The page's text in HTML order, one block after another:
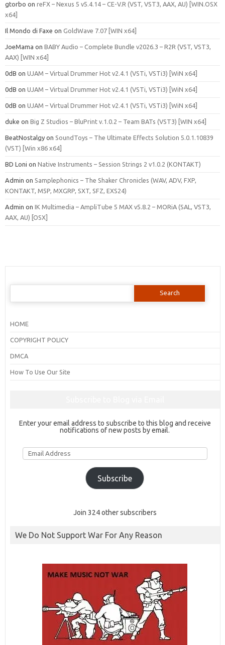
gtorbo on reFX – Nexus 5 v5.4.14 – CE-V.R (VST, VST3, AAX, AU) [WIN.OSX
x64]
Il Mondo di Faxe on GoldWave 7.07 [WIN x64]
JoeMama on BABY Audio – Complete Bundle v2026.3 – R2R (VST, VST3,
AAX) [WIN x64]
0dB on UJAM – Virtual Drummer Hot v2.4.1 (VSTi, VSTi3) [WiN x64]
0dB on UJAM – Virtual Drummer Hot v2.4.1 (VSTi, VSTi3) [WiN x64]
0dB on UJAM – Virtual Drummer Hot v2.4.1 (VSTi, VSTi3) [WiN x64]
duke on Big Z Studios – BluPrint v.1.0.2 – Team BATs (VST3) [WIN x64]
BeatNostalgy on SoundToys – The Ultimate Effects Solution 5.0.1.10839
(VST) [Win x86 x64]
BD Loni on Native Instruments – Session Strings 2 v1.0.2 (KONTAKT)
Admin on Samplephonics – The Shaker Chronicles (WAV, ADV, FXP,
KONTAKT, M5P, MXGRP, SXT, SFZ, EXS24)
Admin on IK Multimedia – AmpliTube 5 MAX v5.8.2 – MORiA (SAL, VST3,
AAX, AU) [OSX]
Search
HOME
COPYRIGHT POLICY
DMCA
How To Use Our Site
Enter your email address to subscribe to this blog and receive
notifications of new posts by email.
Email
Address
Subscribe
Join 324 other subscribers
We Do Not Support War For Any Reason